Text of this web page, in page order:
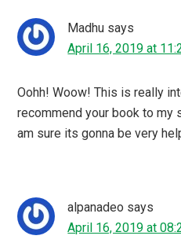
Madhu says
April 16, 2019 at
Oohh! Woow! This is really
recommend your book to
am sure its gonna be very
alpanadeo says
April 16, 2019 at